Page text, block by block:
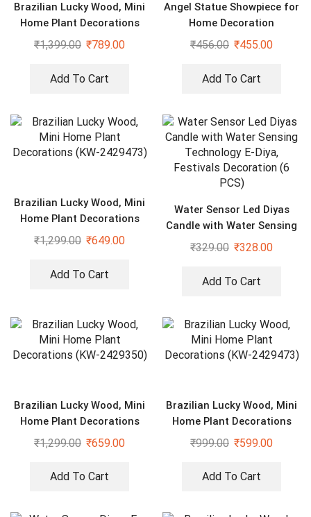
Brazilian Lucky Wood, Mini
Home Plant Decorations
(Pack of 2) (KW-2429616)
₹1,399.00 ₹789.00
Add To Cart
Angel Statue Showpiece for
Home Decoration
₹456.00 ₹455.00
Add To Cart
Brazilian Lucky Wood, Mini
Home Plant Decorations
(KW-2429473)
₹1,299.00 ₹649.00
Add To Cart
Water Sensor Led Diyas
Candle with Water Sensing
Technology E-Diya, Festivals
₹329.00 ₹328.00
Add To Cart
Brazilian Lucky Wood, Mini
Home Plant Decorations
(KW-2429350)
₹1,299.00 ₹659.00
Add To Cart
Brazilian Lucky Wood, Mini
Home Plant Decorations
(KW-2429473)
₹999.00 ₹599.00
Add To Cart